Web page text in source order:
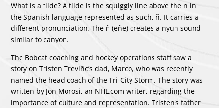
What is a tilde? A tilde is the squiggly line above the n in
the Spanish language represented as such, ñ. It carries a
different pronunciation. The ñ (eñe) creates a nyuh sound
similar to canyon.
The Bobcat coaching and hockey operations staff saw a
story on Tristen Treviño’s dad, Marco, who was recently
named the head coach of the Tri-City Storm. The story was
written by Jon Morosi, an NHL.com writer, regarding the
importance of culture and representation. Tristen’s father